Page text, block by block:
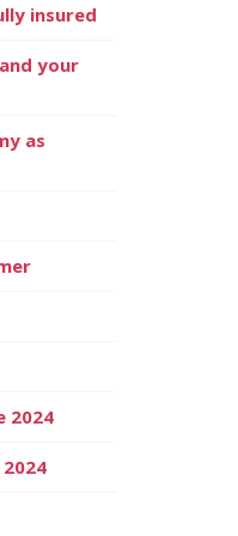
insured
your
as
2024